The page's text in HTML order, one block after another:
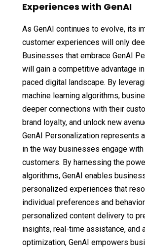
Experiences with GenAI
As GenAI continues to evolve, its
customer experiences will only
Businesses that embrace GenAI
will gain a competitive advantage
paced digital landscape. By
machine learning algorithms,
deeper connections with their
brand loyalty, and unlock new
GenAI Personalization represents
in the way businesses engage
customers. By harnessing the
algorithms, GenAI enables
personalized experiences that
individual preferences and
personalized content delivery to
insights, real-time assistance, and
optimization, GenAI empowers